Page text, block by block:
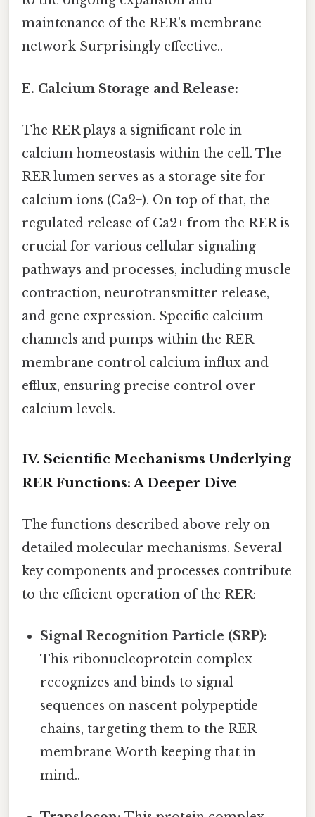
maintenance of the RER's membrane
network Surprisingly effective..
E. Calcium Storage and Release:
The RER plays a significant role in
calcium homeostasis within the cell. The
RER lumen serves as a storage site for
calcium ions (Ca2+). On top of that, the
regulated release of Ca2+ from the RER is
crucial for various cellular signaling
pathways and processes, including muscle
contraction, neurotransmitter release,
and gene expression. Specific calcium
channels and pumps within the RER
membrane control calcium influx and
efflux, ensuring precise control over
calcium levels.
IV. Scientific Mechanisms Underlying
RER Functions: A Deeper Dive
The functions described above rely on
detailed molecular mechanisms. Several
key components and processes contribute
to the efficient operation of the RER:
Signal Recognition Particle (SRP):
This ribonucleoprotein complex
recognizes and binds to signal
sequences on nascent polypeptide
chains, targeting them to the RER
membrane Worth keeping that in
mind..